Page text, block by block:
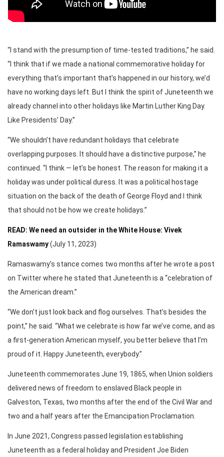
“I stand with the presumption of time-tested traditions,” he said.
“I think that if we made a national commemorative holiday for
everything that’s important that’s happened in our history, we’d
have no working days left. But I think the spirit of Juneteenth we
already channel into other holidays like Martin Luther King Day.
Like Presidents’ Day.”
“We shouldn’t have redundant holidays that celebrate
overlapping purposes. It should have a distinctive purpose,” he
continued. “I think — let’s be honest. The reason for making it a
holiday was under political duress. It was a political hostage
situation on the back of the death of George Floyd and I think
that should not be how we create holidays.”
READ: We need an outsider in the White House: Vivek
Ramaswamy(July 11, 2023)
Ramaswamy’s stance comes two months after he wrote a post
on Twitter where he stated that Juneteenth is a “celebration of
the American dream.”
“We don’t just look back and flog ourselves. That’s besides the
point,” he said. “What we celebrate is how far we’ve come, and as
a first-generation American myself, you better believe that I’m
proud of it. Happy Juneteenth, everybody.”
Juneteenth commemorates June 19, 1865, when Union soldiers
delivered news of freedom to enslaved Black people in
Galveston, Texas, two months after the end of the Civil War and
two and a half years after the Emancipation Proclamation.
In June 2021, Congress passed legislation establishing
Juneteenth as a federal holiday and President Joe Biden